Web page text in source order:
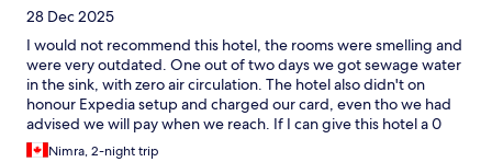
28 Dec 2025
I would not recommend this hotel, the rooms were smelling and
were very outdated. One out of two days we got sewage water
in the sink, with zero air circulation. The hotel also didn't on
honour Expedia setup and charged our card, even tho we had
advised we will pay when we reach. If I can give this hotel a 0
rating I will.
Nimra, 2-night trip